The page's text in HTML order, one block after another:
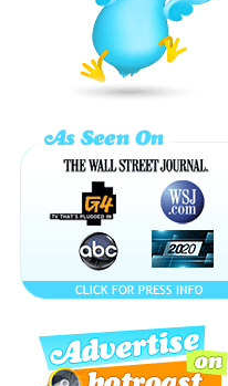
Paris Hilton OUT
of Jail: Music
OUTTAKES ...
Paris Hilton OUT
OF JAIL:
Video ...
Paris Hilton
BACK In JAIL ::
Exclusive
Leaked ...
Paris Hilton
Part of $33